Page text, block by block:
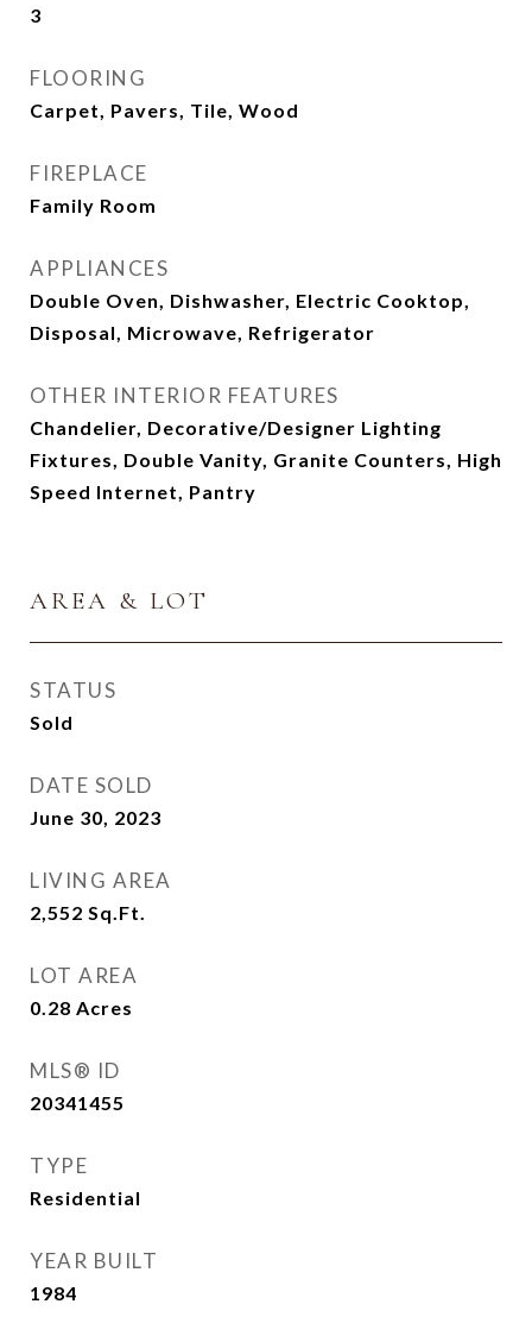
3
FLOORING
Carpet, Pavers, Tile, Wood
FIREPLACE
Family Room
APPLIANCES
Double Oven, Dishwasher, Electric Cooktop,
Disposal, Microwave, Refrigerator
OTHER INTERIOR FEATURES
Chandelier, Decorative/Designer Lighting
Fixtures, Double Vanity, Granite Counters, High
Speed Internet, Pantry
AREA & LOT
STATUS
Sold
DATE SOLD
June 30, 2023
LIVING AREA
2,552 Sq.Ft.
LOT AREA
0.28 Acres
MLS® ID
20341455
TYPE
Residential
YEAR BUILT
1984